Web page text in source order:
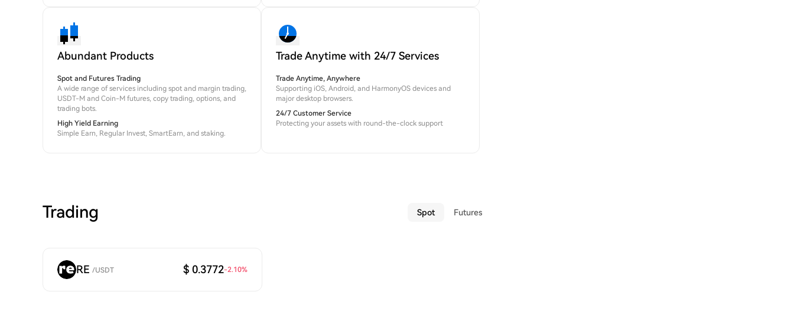
Abundant Products
Spot and Futures Trading
A wide range of services including spot and margin trading,
USDT-M and Coin-M futures, copy trading, options, and
trading bots.
High Yield Earning
Simple Earn, Regular Invest, SmartEarn, and staking.
Trade Anytime with 24/7 Services
Trade Anytime, Anywhere
Supporting iOS, Android, and HarmonyOS devices and
major desktop browsers.
24/7 Customer Service
Protecting your assets with round-the-clock support
Trading Spot Futures
RE /USDT $ 0.3772-2.10%